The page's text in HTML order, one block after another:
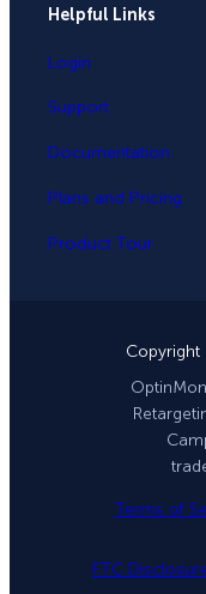
Helpful Links
Login
Support
Documentation
Plans and Pricing
Product Tour
Copyright
Terms of
FTC